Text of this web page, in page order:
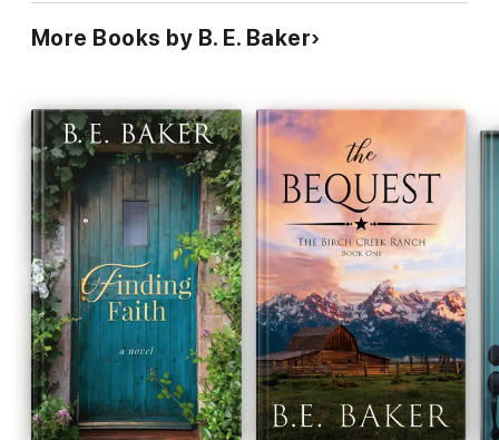
More Books by B. E. Baker